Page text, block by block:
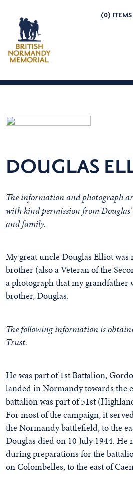
(0) ITEMS
DOUGLAS
The information and photograph
with kind permission from
and family.
My great uncle Douglas Elliot was
brother (also a Veteran of the
a photograph that my grandfather
brother, Douglas.
The following information is
Trust.
He was part of 1st Battalion,
landed in Normandy towards the
battalion was part of 51st
For most of the campaign, it
the Normandy battlefield, to the
Douglas died on 10 July 1944. He
during preparations for the
on Colombelles, to the east of